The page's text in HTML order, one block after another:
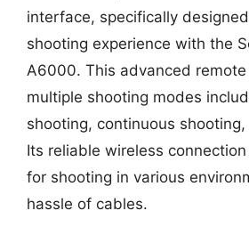
interface, specifically
shooting experience with the
A6000. This advanced
multiple shooting modes
shooting, continuous
Its reliable wireless
for shooting in various
hassle of cables.